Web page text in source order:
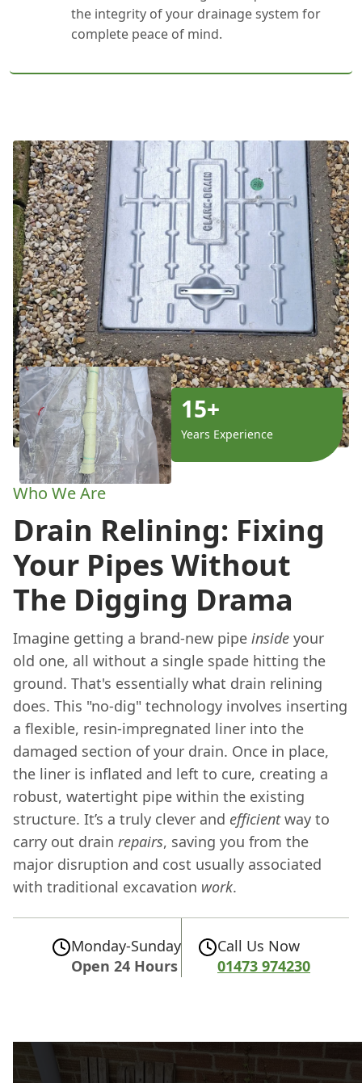
the integrity of your drainage system for
complete peace of mind.
15+
Years Experience
Who We Are
Drain Relining: Fixing
Your Pipes Without
The Digging Drama
Imagine getting a brand-new pipe inside your
old one, all without a single spade hitting the
ground. That's essentially what drain relining
does. This "no-dig" technology involves inserting
a flexible, resin-impregnated liner into the
damaged section of your drain. Once in place,
the liner is inflated and left to cure, creating a
robust, watertight pipe within the existing
structure. It’s a truly clever and efficientway to
carry out drain repairs, saving you from the
major disruption and cost usually associated
with traditional excavation work.
Monday-Sunday
Open 24 Hours
Call Us Now
01473 974230